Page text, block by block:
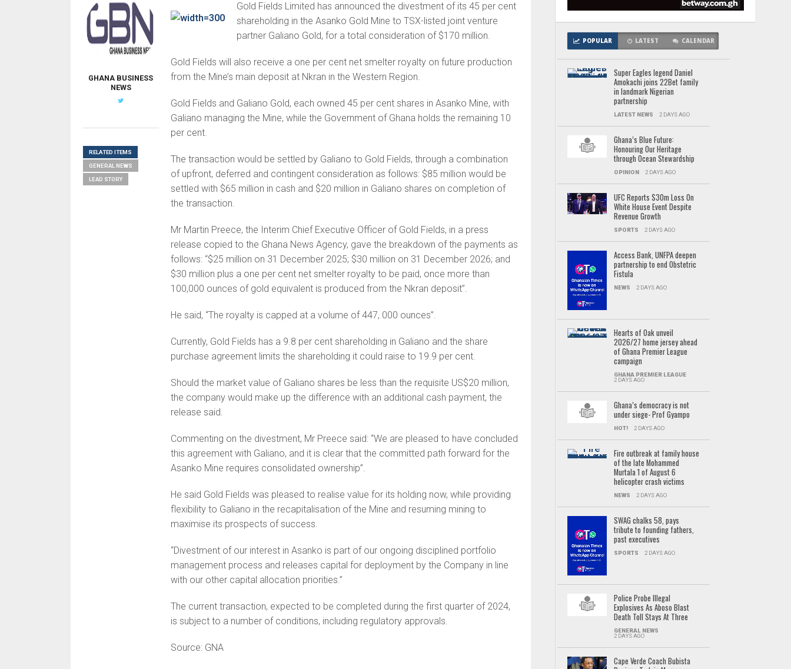
Gold Fields Limited has announced the divestment of its 45 per cent
shareholding in the Asanko Gold Mine to TSX-listed joint venture
partner Galiano Gold, for a total consideration of $170 million.
Gold Fields will also receive a one per cent net smelter royalty on future production
from the Mine’s main deposit at Nkran in the Western Region.
Gold Fields and Galiano Gold, each owned 45 per cent shares in Asanko Mine, with
Galiano managing the Mine, while the Government of Ghana holds the remaining 10
per cent.
The transaction would be settled by Galiano to Gold Fields, through a combination
of upfront, deferred and contingent consideration as follows: $85 million would be
settled with $65 million in cash and $20 million in Galiano shares on completion of
the transaction.
Mr Martin Preece, the Interim Chief Executive Officer of Gold Fields, in a press
release copied to the Ghana News Agency, gave the breakdown of the payments as
follows: “$25 million on 31 December 2025; $30 million on 31 December 2026; and
$30 million plus a one per cent net smelter royalty to be paid, once more than
100,000 ounces of gold equivalent is produced from the Nkran deposit”.
He said, “The royalty is capped at a volume of 447, 000 ounces”.
Currently, Gold Fields has a 9.8 per cent shareholding in Galiano and the share
purchase agreement limits the shareholding it could raise to 19.9 per cent.
Should the market value of Galiano shares be less than the requisite US$20 million,
the company would make up the difference with an additional cash payment, the
release said.
Commenting on the divestment, Mr Preece said: “We are pleased to have concluded
this agreement with Galiano, and it is clear that the committed path forward for the
Asanko Mine requires consolidated ownership”.
He said Gold Fields was pleased to realise value for its holding now, while providing
flexibility to Galiano in the recapitalisation of the Mine and resuming mining to
maximise its prospects of success.
“Divestment of our interest in Asanko is part of our ongoing disciplined portfolio
management process and releases capital for deployment by the Company in line
with our other capital allocation priorities.”
The current transaction, expected to be completed during the first quarter of 2024,
is subject to a number of conditions, including regulatory approvals.
Source: GNA
GHANA BUSINESS
NEWS
RELATED ITEMS
GENERAL NEWS
LEAD STORY
POPULAR LATEST CALENDAR
Super Eagles legend Daniel
Amokachi joins 22Bet family
in landmark Nigerian
partnership
LATEST NEWS 2 DAYS AGO
Ghana’s Blue Future:
Honouring Our Heritage
through Ocean Stewardship
OPINION 2 DAYS AGO
UFC Reports $30m Loss On
White House Event Despite
Revenue Growth
SPORTS 2 DAYS AGO
Access Bank, UNFPA deepen
partnership to end Obstetric
Fistula
NEWS 2 DAYS AGO
Hearts of Oak unveil
2026/27 home jersey ahead
of Ghana Premier League
campaign
GHANA PREMIER LEAGUE
2 DAYS AGO
Ghana’s democracy is not
under siege- Prof Gyampo
HOT! 2 DAYS AGO
Fire outbreak at family house
of the late Mohammed
Murtala 1 of August 6
helicopter crash victims
NEWS 2 DAYS AGO
SWAG chalks 58, pays
tribute to founding fathers,
past executives
SPORTS 2 DAYS AGO
Police Probe Illegal
Explosives As Aboso Blast
Death Toll Stays At Three
GENERAL NEWS
2 DAYS AGO
Cape Verde Coach Bubista